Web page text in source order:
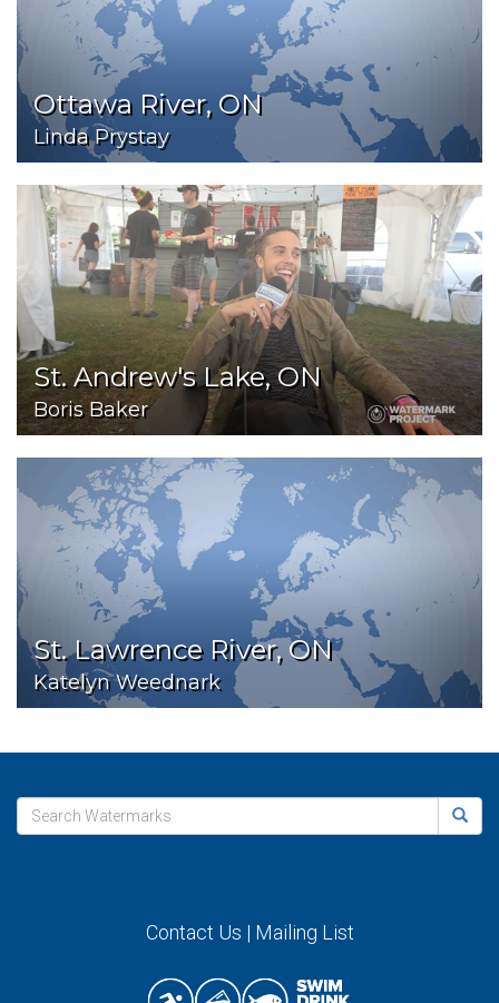
Ottawa River, ON
Linda Prystay
St. Andrew's Lake, ON
Boris Baker
St. Lawrence River, ON
Katelyn Weednark
Contact Us | Mailing List